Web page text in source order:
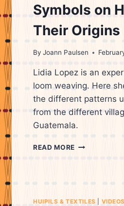
PATTERNS
ON
HUIPILS
&
THEY
Symbols on
Their Origins
By Joann Paulsen
Lidia Lopez is an
loom weaving. Here
the different patterns
from the different
Guatemala.
READ MORE LIDIA
HUIPILS
HUIPILS & TEXTILES VIDEOS